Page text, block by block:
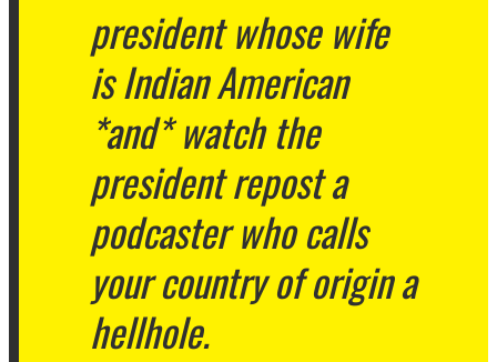
president whose wife
is Indian American
*and* watch the
president repost a
podcaster who calls
your country of origin a
hellhole.